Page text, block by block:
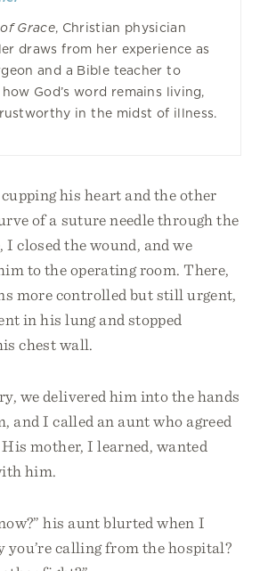
Grace, Christian physician
draws from her experience as
and a Bible teacher to
God’s word remains living,
in the midst of illness.
his heart and the other
of a suture needle through the
I closed the wound, and we
to the operating room. There,
more controlled but still urgent,
in his lung and stopped
chest wall.
we delivered him into the hands
and I called an aunt who agreed
mother, I learned, wanted
him.
his aunt blurted when I
you’re calling from the hospital?